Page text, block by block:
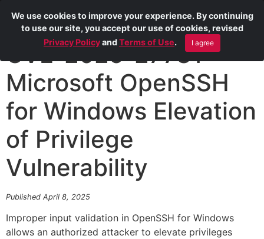
CVE-2025-27731
Microsoft OpenSSH
for Windows Elevation
of Privilege
Vulnerability
Published April 8, 2025
Improper input validation in OpenSSH for Windows
allows an authorized attacker to elevate privileges
We use cookies to improve your experience. By continuing
to use our site, you accept our use of cookies, revised
Privacy PolicyandTerms of Use. I agree